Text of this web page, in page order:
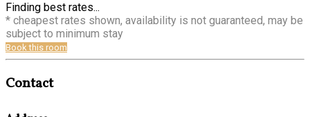
Finding best rates...
* cheapest rates shown, availability is not guaranteed, may be
subject to minimum stay
Book this room
Contact